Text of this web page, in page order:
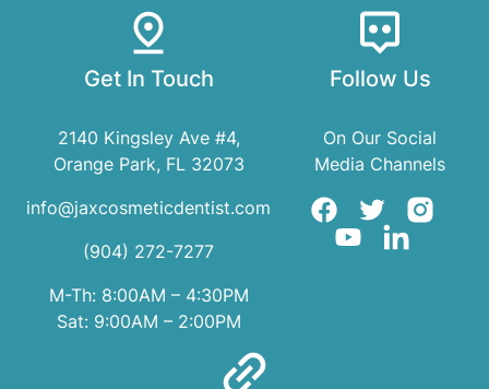
Get In Touch
2140 Kingsley Ave #4,
Orange Park, FL 32073
info@jaxcosmeticdentist.com
(904) 272-7277
M-Th: 8:00AM – 4:30PM
Sat: 9:00AM – 2:00PM
Follow Us
On Our Social
Media Channels